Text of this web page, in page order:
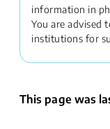
information in
You are advised
institutions for
This page was